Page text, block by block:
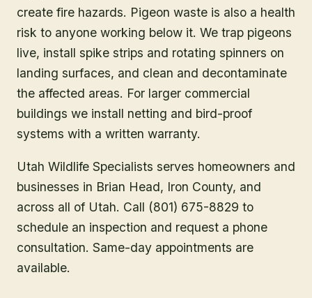
create fire hazards. Pigeon waste is also a health
risk to anyone working below it. We trap pigeons
live, install spike strips and rotating spinners on
landing surfaces, and clean and decontaminate
the affected areas. For larger commercial
buildings we install netting and bird-proof
systems with a written warranty.
Utah Wildlife Specialists serves homeowners and
businesses in Brian Head, Iron County, and
across all of Utah. Call (801) 675-8829 to
schedule an inspection and request a phone
consultation. Same-day appointments are
available.